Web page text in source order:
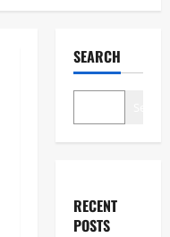
SEARCH
RECENT
POSTS